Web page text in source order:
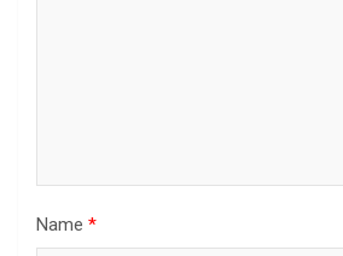
Name *